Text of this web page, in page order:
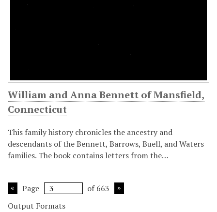
William and Anna Bennett of Mansfield,
Connecticut
This family history chronicles the ancestry and
descendants of the Bennett, Barrows, Buell, and Waters
families. The book contains letters from the…
Page
of 663
Output Formats